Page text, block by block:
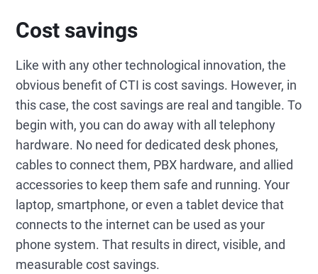
Cost savings
Like with any other technological innovation, the
obvious benefit of CTI is cost savings. However, in
this case, the cost savings are real and tangible. To
begin with, you can do away with all telephony
hardware. No need for dedicated desk phones,
cables to connect them, PBX hardware, and allied
accessories to keep them safe and running. Your
laptop, smartphone, or even a tablet device that
connects to the internet can be used as your
phone system. That results in direct, visible, and
measurable cost savings.